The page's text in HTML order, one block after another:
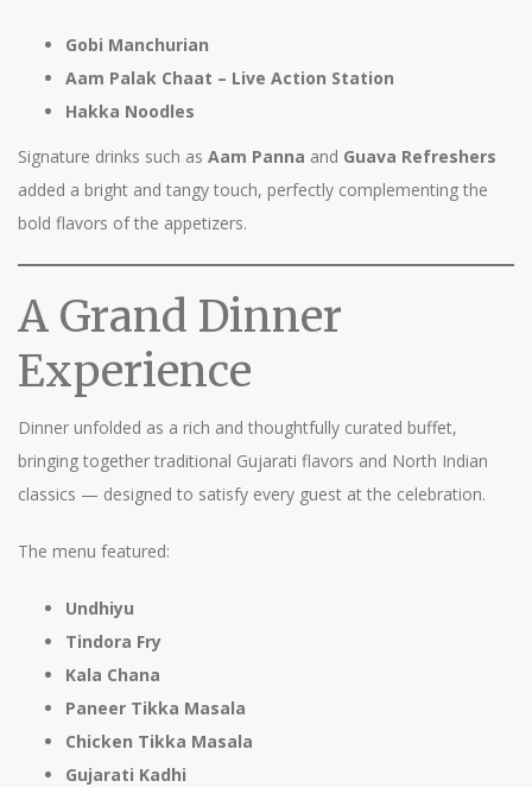
Gobi Manchurian
Aam Palak Chaat – Live Action Station
Hakka Noodles
Signature drinks such as Aam Panna and Guava Refreshers
added a bright and tangy touch, perfectly complementing the
bold flavors of the appetizers.
A Grand Dinner
Experience
Dinner unfolded as a rich and thoughtfully curated buffet,
bringing together traditional Gujarati flavors and North Indian
classics — designed to satisfy every guest at the celebration.
The menu featured:
Undhiyu
Tindora Fry
Kala Chana
Paneer Tikka Masala
Chicken Tikka Masala
Gujarati Kadhi